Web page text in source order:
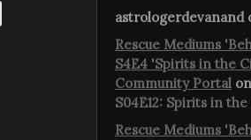
astrologerdevanand
Rescue Mediums
S4E4 'Spirits in the
Community Portal on
S04E12: Spirits in
Rescue Mediums